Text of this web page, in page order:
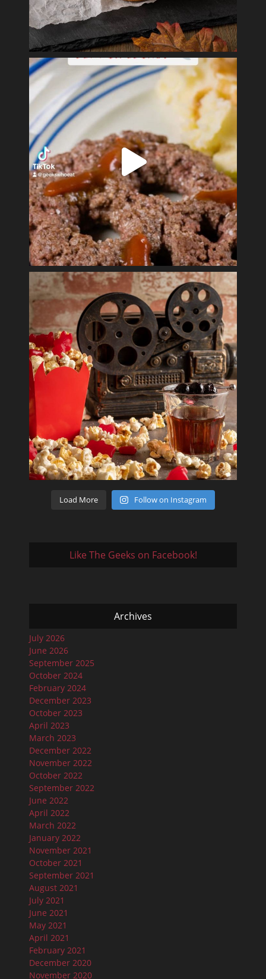
Load More Follow on Instagram
Like The Geeks on Facebook!
Archives
July 2026
June 2026
September 2025
October 2024
February 2024
December 2023
October 2023
April 2023
March 2023
December 2022
November 2022
October 2022
September 2022
June 2022
April 2022
March 2022
January 2022
November 2021
October 2021
September 2021
August 2021
July 2021
June 2021
May 2021
April 2021
February 2021
December 2020
November 2020